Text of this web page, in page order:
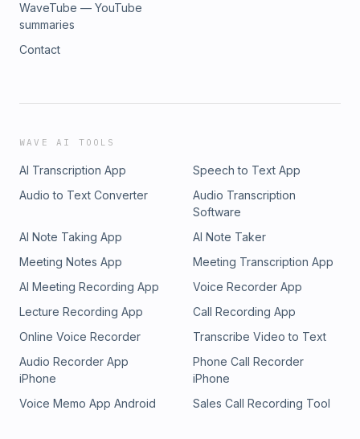
WaveTube — YouTube
summaries
Contact
WAVE AI TOOLS
AI Transcription App
Speech to Text App
Audio to Text Converter
Audio Transcription
Software
AI Note Taking App
AI Note Taker
Meeting Notes App
Meeting Transcription App
AI Meeting Recording App
Voice Recorder App
Lecture Recording App
Call Recording App
Online Voice Recorder
Transcribe Video to Text
Audio Recorder App
iPhone
Phone Call Recorder
iPhone
Voice Memo App Android
Sales Call Recording Tool